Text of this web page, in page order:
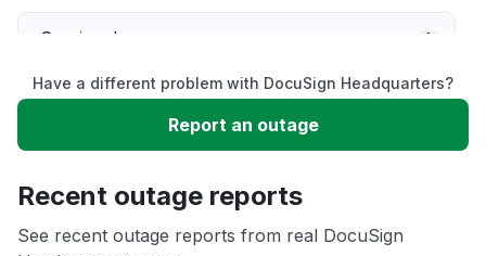
Service down
Slow performance
App not loading
Have a different problem with DocuSign Headquarters?
Report an outage
Recent outage reports
See recent outage reports from real DocuSign